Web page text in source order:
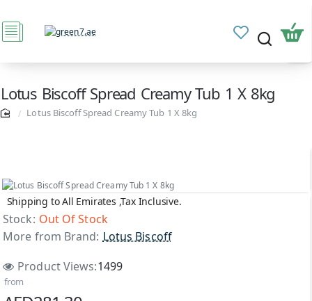
Lotus Biscoff Spread Creamy Tub 1 X 8kg
Lotus Biscoff Spread Creamy Tub 1 X 8kg
Shipping to All Emirates ,Tax Inclusive.
Stock: Out Of Stock
More from Brand: Lotus Biscoff
Product Views:1499
from